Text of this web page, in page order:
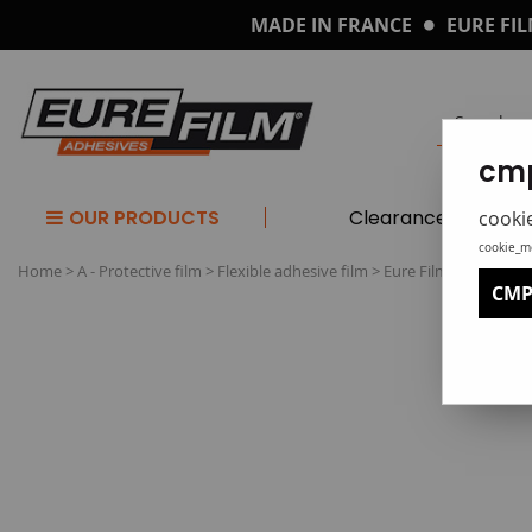
MADE IN FRANCE EURE
OUR PRODUCTS Clearance
Home >A - Protective film > Flexible adhesive film > Eure Film 'PPR'